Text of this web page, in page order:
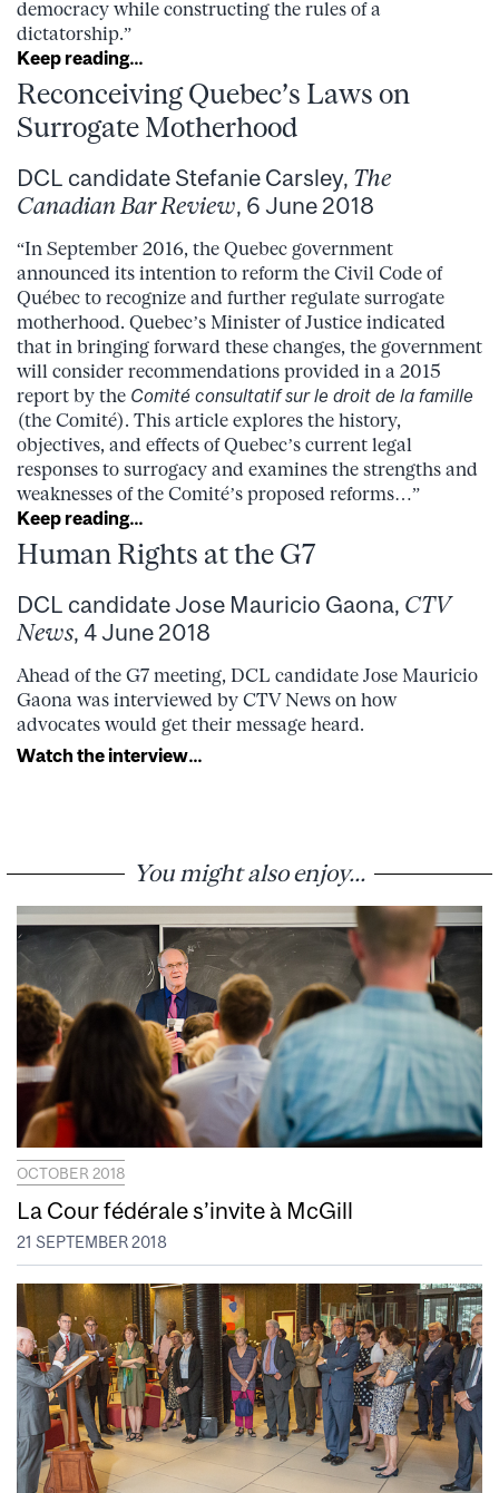
democracy while constructing the rules of a
dictatorship.”
Keep reading…
Reconceiving Quebec’s Laws on
Surrogate Motherhood
DCL candidate Stefanie Carsley, The
Canadian Bar Review, 6 June 2018
“In September 2016, the Quebec government
announced its intention to reform the Civil Code of
Québec to recognize and further regulate surrogate
motherhood. Quebec’s Minister of Justice indicated
that in bringing forward these changes, the government
will consider recommendations provided in a 2015
report by the Comité consultatif sur le droit de la famille
(the Comité). This article explores the history,
objectives, and effects of Quebec’s current legal
responses to surrogacy and examines the strengths and
weaknesses of the Comité’s proposed reforms…”
Keep reading…
Human Rights at the G7
DCL candidate Jose Mauricio Gaona, CTV
News, 4 June 2018
Ahead of the G7 meeting, DCL candidate Jose Mauricio
Gaona was interviewed by CTV News on how
advocates would get their message heard.
Watch the interview…
You might also enjoy...
OCTOBER 2018
La Cour fédérale s’invite à McGill
21 SEPTEMBER 2018